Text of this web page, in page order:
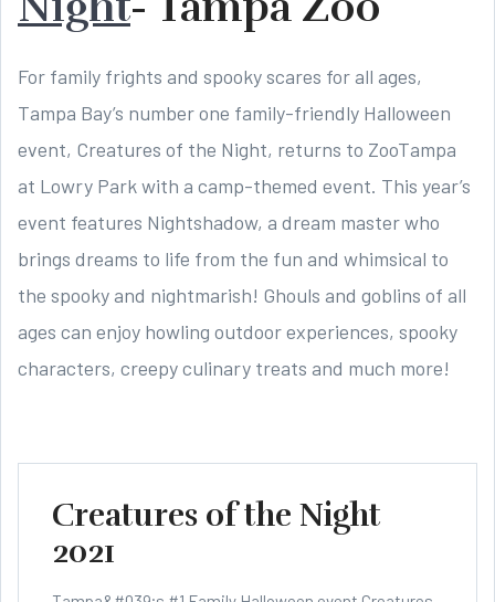
For family frights and spooky scares for all ages,
Tampa Bay’s number one family-friendly Halloween
event, Creatures of the Night, returns to ZooTampa
at Lowry Park with a camp-themed event. This year’s
event features Nightshadow, a dream master who
brings dreams to life from the fun and whimsical to
the spooky and nightmarish! Ghouls and goblins of all
ages can enjoy howling outdoor experiences, spooky
characters, creepy culinary treats and much more!
Creatures of the Night
2021